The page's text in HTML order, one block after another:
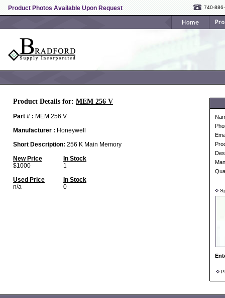
Product Photos Available Upon Request 740-
Product Details for: MEM 256 V
Part # : MEM 256 V
Manufacturer : Honeywell
Short Description: 256 K Main Memory
New Price
In Stock
$1000
1
Used Price
In Stock
n/a
0